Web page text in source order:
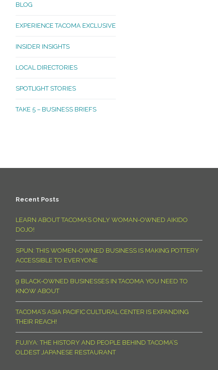
BLOG
EXPERIENCE TACOMA EXCLUSIVE
INSIDER INSIGHTS
LOCAL DIRECTORIES
SPOTLIGHT STORIES
TAKE 5 – BUSINESS BRIEFS
Recent Posts
LEARN ABOUT TACOMA’S ONLY WOMAN-OWNED AIKIDO
DOJO!
SPUN: THIS WOMEN-OWNED BUSINESS IS MAKING POTTERY
ACCESSIBLE TO EVERYONE
9 BLACK-OWNED BUSINESSES IN TACOMA YOU NEED TO
KNOW ABOUT
TACOMA’S ASIA PACIFIC CULTURAL CENTER IS EXPANDING
THEIR REACH!
FUJIYA: THE HISTORY AND PEOPLE BEHIND TACOMA’S
OLDEST JAPANESE RESTAURANT